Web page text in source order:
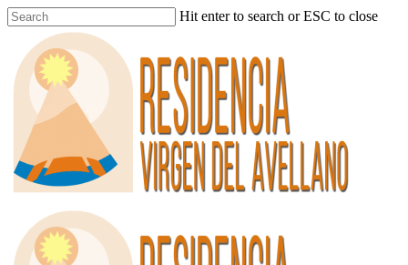
Hit enter to search or ESC to close